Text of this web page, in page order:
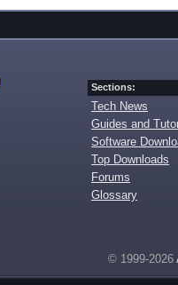
Sections:
Tech News
Guides and
Software
Top Downloads
Forums
Glossary
© 1999-2026